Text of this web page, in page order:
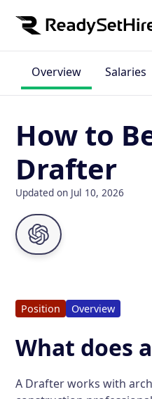
Overview Salaries
How to
Drafter
Updated on Jul 10, 2026
Position Overview
What does
A Drafter works with